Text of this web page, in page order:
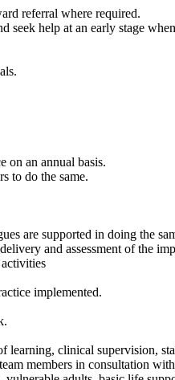
referral where required.
seek help at an early stage
on an annual basis.
to do the same.
are supported in doing the
and assessment of the
implemented.
clinical supervision,
members in consultation